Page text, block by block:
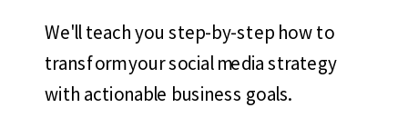
We'll teach you step-by-step how to
transform your social media strategy
with actionable business goals.